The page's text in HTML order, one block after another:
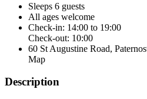
Sleeps 6 guests
All ages welcome
Check-in: 14:00 to 19:00
Check-out: 10:00
60 St Augustine Road,
Map
Description